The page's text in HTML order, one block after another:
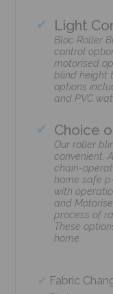
Light
Bloc Roller
control
motorised
blind height
options
and PVC
Choice
Our roller
convenient.
chain-
home safe
with
and
process of
These
home.
Fabric